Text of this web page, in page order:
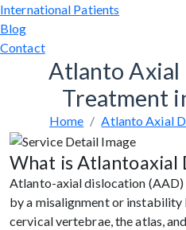
International Patients
Blog
Contact
Atlanto Axial
Treatment
Home Atlanto Axial
What is Atlantoaxial
Atlanto-axial dislocation
by a misalignment or
cervical vertebrae, the atlas,